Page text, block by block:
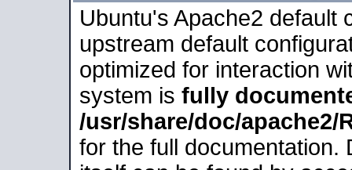
Ubuntu's Apache2 default
upstream default
optimized for interaction
system is fully
/usr/share/doc/apache2/
for the full documentation.